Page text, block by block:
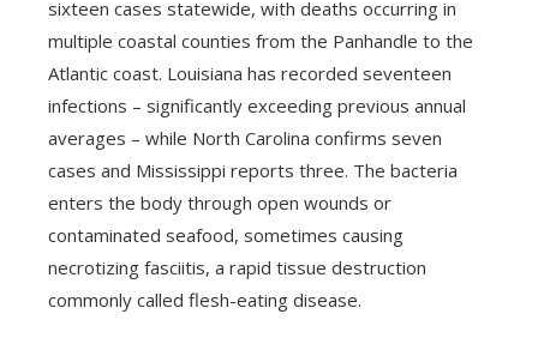
sixteen cases statewide, with deaths occurring in
multiple coastal counties from the Panhandle to the
Atlantic coast. Louisiana has recorded seventeen
infections – significantly exceeding previous annual
averages – while North Carolina confirms seven
cases and Mississippi reports three. The bacteria
enters the body through open wounds or
contaminated seafood, sometimes causing
necrotizing fasciitis, a rapid tissue destruction
commonly called flesh-eating disease.